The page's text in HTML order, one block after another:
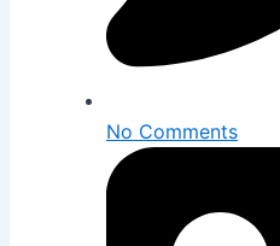
No Comments